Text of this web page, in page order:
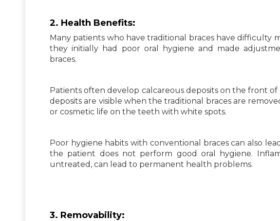
2. Health Benefits:
Many patients who have traditional braces have difficulty
they initially had poor oral hygiene and made
braces.
Patients often develop calcareous deposits on the front
deposits are visible when the traditional braces are
or cosmetic life on the teeth with white spots.
Poor hygiene habits with conventional braces can also
the patient does not perform good oral hygiene.
untreated, can lead to permanent health problems.
3. Removability: